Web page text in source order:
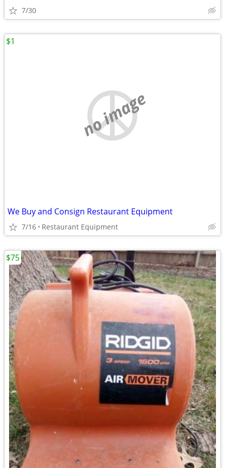
7/30
no image
We Buy and Consign Restaurant Equipment
7/16 Restaurant Equipment
$1
$75